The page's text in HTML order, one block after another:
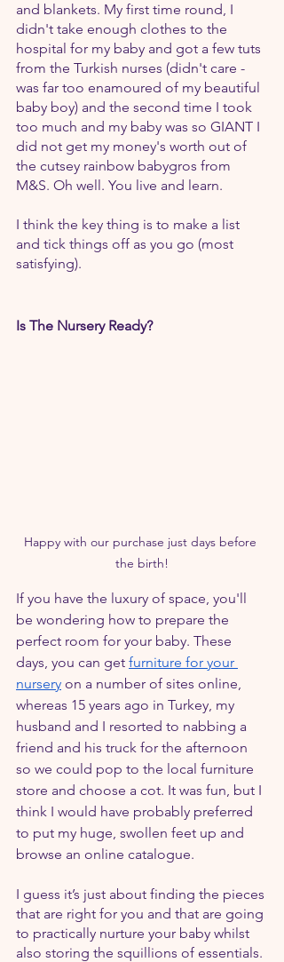
and blankets. My first time round, I
didn't take enough clothes to the
hospital for my baby and got a few tuts
from the Turkish nurses (didn't care -
was far too enamoured of my beautiful
baby boy) and the second time I took
too much and my baby was so GIANT I
did not get my money's worth out of
the cutsey rainbow babygros from
M&S. Oh well. You live and learn.
I think the key thing is to make a list
and tick things off as you go (most
satisfying).
Is The Nursery Ready?
Happy with our purchase just days before
the birth!
If you have the luxury of space, you'll
be wondering how to prepare the
perfect room for your baby. These
days, you can get furniture for your
nursery on a number of sites online,
whereas 15 years ago in Turkey, my
husband and I resorted to nabbing a
friend and his truck for the afternoon
so we could pop to the local furniture
store and choose a cot. It was fun, but I
think I would have probably preferred
to put my huge, swollen feet up and
browse an online catalogue.
I guess it’s just about finding the pieces
that are right for you and that are going
to practically nurture your baby whilst
also storing the squillions of essentials.